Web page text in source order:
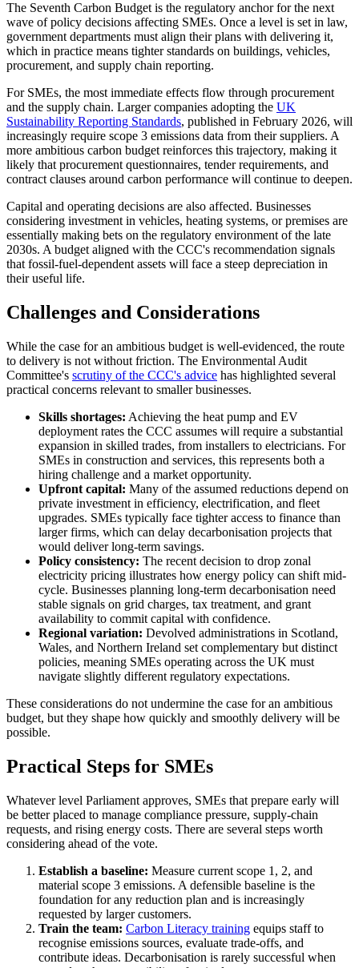
The Seventh Carbon Budget is the regulatory anchor for the next
wave of policy decisions affecting SMEs. Once a level is set in law,
government departments must align their plans with delivering it,
which in practice means tighter standards on buildings, vehicles,
procurement, and supply chain reporting.
For SMEs, the most immediate effects flow through procurement
and the supply chain. Larger companies adopting the UK
Sustainability Reporting Standards, published in February 2026, will
increasingly require scope 3 emissions data from their suppliers. A
more ambitious carbon budget reinforces this trajectory, making it
likely that procurement questionnaires, tender requirements, and
contract clauses around carbon performance will continue to deepen.
Capital and operating decisions are also affected. Businesses
considering investment in vehicles, heating systems, or premises are
essentially making bets on the regulatory environment of the late
2030s. A budget aligned with the CCC's recommendation signals
that fossil-fuel-dependent assets will face a steep depreciation in
their useful life.
Challenges and Considerations
While the case for an ambitious budget is well-evidenced, the route
to delivery is not without friction. The Environmental Audit
Committee's scrutiny of the CCC's advice has highlighted several
practical concerns relevant to smaller businesses.
Skills shortages: Achieving the heat pump and EV
deployment rates the CCC assumes will require a substantial
expansion in skilled trades, from installers to electricians. For
SMEs in construction and services, this represents both a
hiring challenge and a market opportunity.
Upfront capital: Many of the assumed reductions depend on
private investment in efficiency, electrification, and fleet
upgrades. SMEs typically face tighter access to finance than
larger firms, which can delay decarbonisation projects that
would deliver long-term savings.
Policy consistency: The recent decision to drop zonal
electricity pricing illustrates how energy policy can shift mid-
cycle. Businesses planning long-term decarbonisation need
stable signals on grid charges, tax treatment, and grant
availability to commit capital with confidence.
Regional variation: Devolved administrations in Scotland,
Wales, and Northern Ireland set complementary but distinct
policies, meaning SMEs operating across the UK must
navigate slightly different regulatory expectations.
These considerations do not undermine the case for an ambitious
budget, but they shape how quickly and smoothly delivery will be
possible.
Practical Steps for SMEs
Whatever level Parliament approves, SMEs that prepare early will
be better placed to manage compliance pressure, supply-chain
requests, and rising energy costs. There are several steps worth
considering ahead of the vote.
Establish a baseline: Measure current scope 1, 2, and
material scope 3 emissions. A defensible baseline is the
foundation for any reduction plan and is increasingly
requested by larger customers.
Train the team: Carbon Literacy training equips staff to
recognise emissions sources, evaluate trade-offs, and
contribute ideas. Decarbonisation is rarely successful when